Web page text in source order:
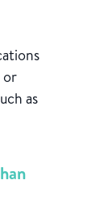
or
as